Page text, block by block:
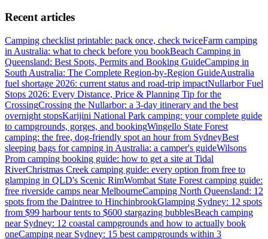
Recent articles
Camping checklist printable: pack once, check twiceFarm camping
in Australia: what to check before you bookBeach Camping in
Queensland: Best Spots, Permits and Booking GuideCamping in
South Australia: The Complete Region-by-Region GuideAustralia
fuel shortage 2026: current status and road-trip impactNullarbor Fuel
Stops 2026: Every Distance, Price & Planning Tip for the
CrossingCrossing the Nullarbor: a 3-day itinerary and the best
overnight stopsKarijini National Park camping: your complete guide
to campgrounds, gorges, and bookingWingello State Forest
camping: the free, dog-friendly spot an hour from SydneyBest
sleeping bags for camping in Australia: a camper's guideWilsons
Prom camping booking guide: how to get a site at Tidal
RiverChristmas Creek camping guide: every option from free to
glamping in QLD's Scenic RimWombat State Forest camping guide:
free riverside camps near MelbourneCamping North Queensland: 12
spots from the Daintree to HinchinbrookGlamping Sydney: 12 spots
from $99 harbour tents to $600 stargazing bubblesBeach camping
near Sydney: 12 coastal campgrounds and how to actually book
oneCamping near Sydney: 15 best campgrounds within 3